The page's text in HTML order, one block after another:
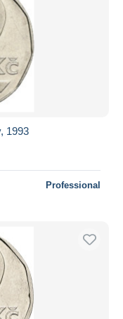
1993
Professional